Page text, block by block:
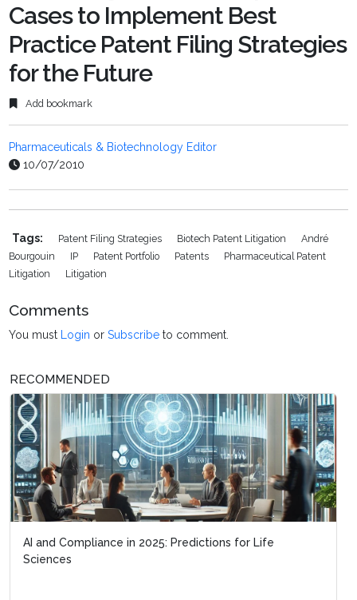
Cases to Implement Best
Practice Patent Filing Strategies
for the Future
Add bookmark
Pharmaceuticals & Biotechnology Editor
10/07/2010
Tags: Patent Filing Strategies Biotech Patent Litigation
André
Bourgouin
IP Patent Portfolio Patents
Pharmaceutical Patent
Litigation
Litigation
Comments
You must Login orSubscribe to comment.
RECOMMENDED
AI and Compliance in 2025: Predictions for Life
Sciences